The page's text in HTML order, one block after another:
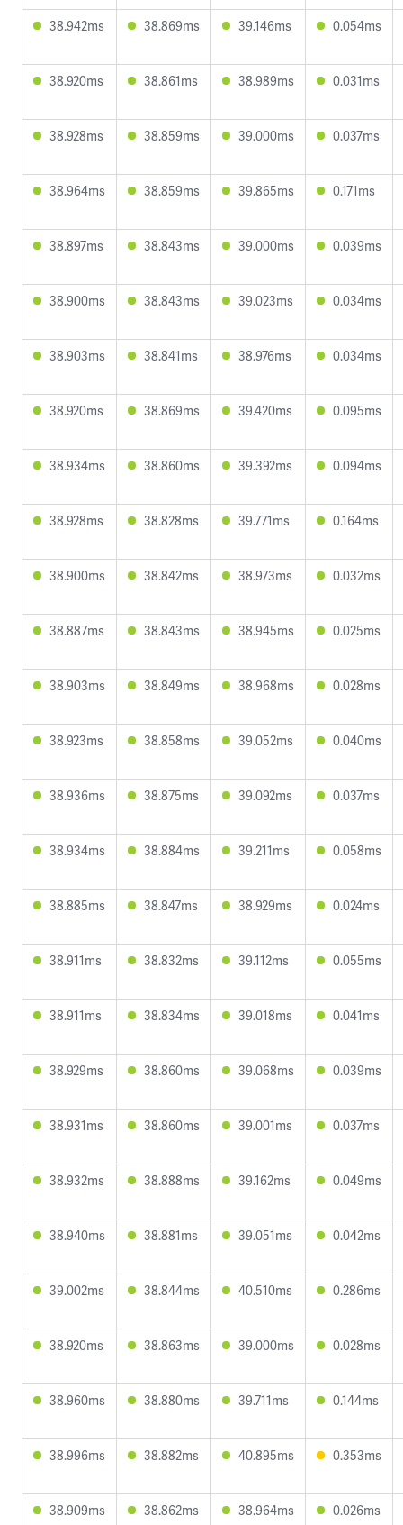
38.942ms 38.869ms 39.146ms 0.054ms
38.920ms 38.861ms 38.989ms 0.031ms
38.928ms 38.859ms 39.000ms 0.037ms
38.964ms 38.859ms 39.865ms 0.171ms
38.897ms 38.843ms 39.000ms 0.039ms
38.900ms 38.843ms 39.023ms 0.034ms
38.903ms 38.841ms 38.976ms 0.034ms
38.920ms 38.869ms 39.420ms 0.095ms
38.934ms 38.860ms 39.392ms 0.094ms
38.928ms 38.828ms 39.771ms 0.164ms
38.900ms 38.842ms 38.973ms 0.032ms
38.887ms 38.843ms 38.945ms 0.025ms
38.903ms 38.849ms 38.968ms 0.028ms
38.923ms 38.858ms 39.052ms 0.040ms
38.936ms 38.875ms 39.092ms 0.037ms
38.934ms 38.884ms 39.211ms 0.058ms
38.885ms 38.847ms 38.929ms 0.024ms
38.911ms 38.832ms 39.112ms 0.055ms
38.911ms 38.834ms 39.018ms 0.041ms
38.929ms 38.860ms 39.068ms 0.039ms
38.931ms 38.860ms 39.001ms 0.037ms
38.932ms 38.888ms 39.162ms 0.049ms
38.940ms 38.881ms 39.051ms 0.042ms
39.002ms 38.844ms 40.510ms 0.286ms
38.920ms 38.863ms 39.000ms 0.028ms
38.960ms 38.880ms 39.711ms 0.144ms
38.996ms 38.882ms 40.895ms 0.353ms
38.909ms 38.862ms 38.964ms 0.026ms